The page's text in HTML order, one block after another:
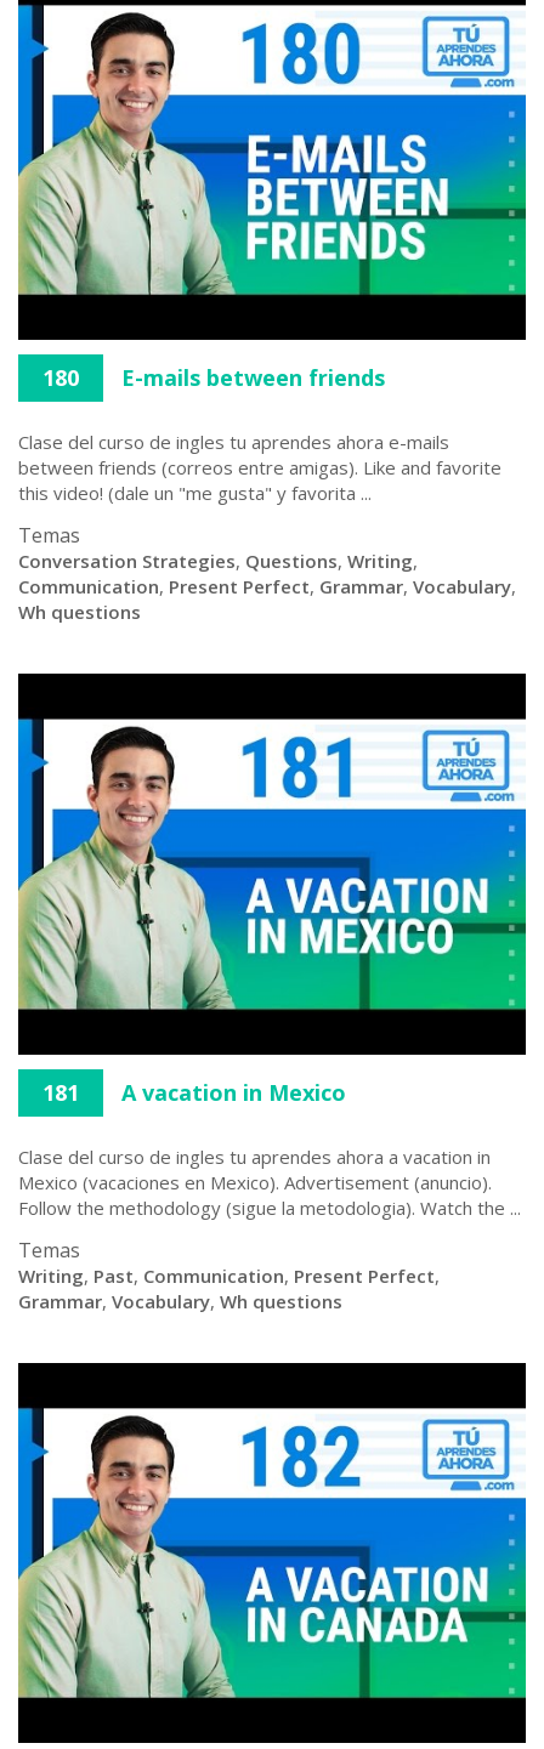
180 E-mails between friends
Clase del curso de ingles tu aprendes ahora e-mails
between friends (correos entre amigas). Like and favorite
this video! (dale un "me gusta" y favorita ...
Temas
Conversation Strategies, Questions, Writing,
Communication, Present Perfect, Grammar, Vocabulary,
Wh questions
181 A vacation in Mexico
Clase del curso de ingles tu aprendes ahora a vacation in
Mexico (vacaciones en Mexico). Advertisement (anuncio).
Follow the methodology (sigue la metodologia). Watch the ...
Temas
Writing, Past, Communication, Present Perfect,
Grammar, Vocabulary, Wh questions